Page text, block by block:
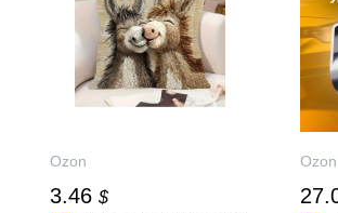
Ozon
3.46 $
Ozon